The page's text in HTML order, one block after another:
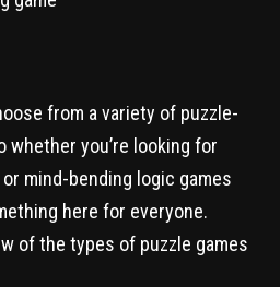
from a variety of puzzle-
whether you’re looking for
mind-bending logic games
here for everyone.
of the types of puzzle games